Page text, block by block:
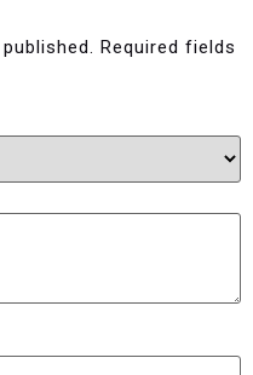
Required fields